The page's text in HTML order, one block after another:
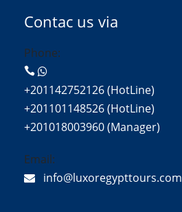
Contac us via
Phone:
+201142752126 (HotLine)
+201101148526 (HotLine)
+201018003960 (Manager)
Email:
info@luxoregypttours.com